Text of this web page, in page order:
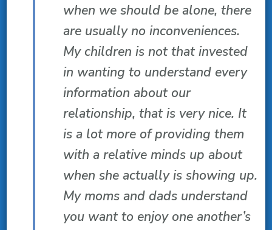
when we should be alone, there
are usually no inconveniences.
My children is not that invested
in wanting to understand every
information about our
relationship, that is very nice. It
is a lot more of providing them
with a relative minds up about
when she actually is showing up.
My moms and dads understand
you want to enjoy one another’s